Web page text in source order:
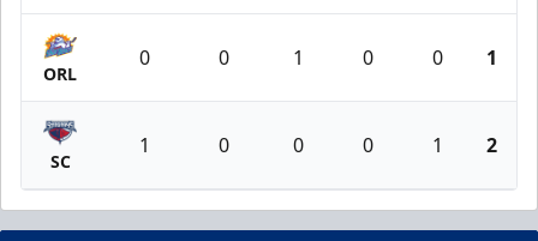
ORL
0 0 1 0 0 1
SC
1 0 0 0 1 2